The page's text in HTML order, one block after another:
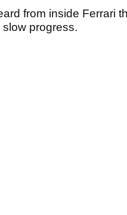
from inside Ferrari
slow progress.